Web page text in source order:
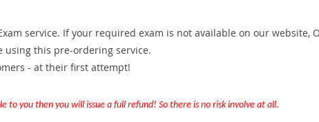
service. If your required exam is not available on our website,
using this pre-ordering service.
- at their first attempt!
to you then you will issue a full refund! So there is no risk involve at all.